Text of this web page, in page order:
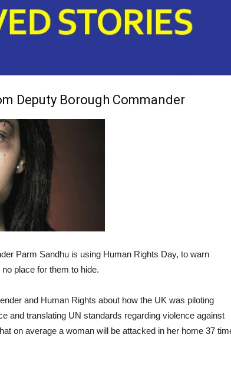
Deputy Borough Commander
Parm Sandhu is using Human Rights Day, to warn
place for them to hide.
and Human Rights about how the UK was piloting
and translating UN standards regarding violence against
on average a woman will be attacked in her home 37